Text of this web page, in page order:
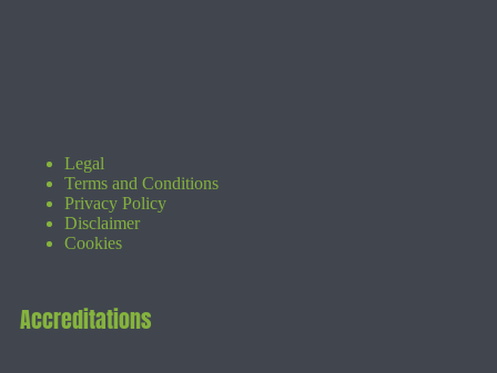
Legal
Terms and Conditions
Privacy Policy
Disclaimer
Cookies
Accreditations